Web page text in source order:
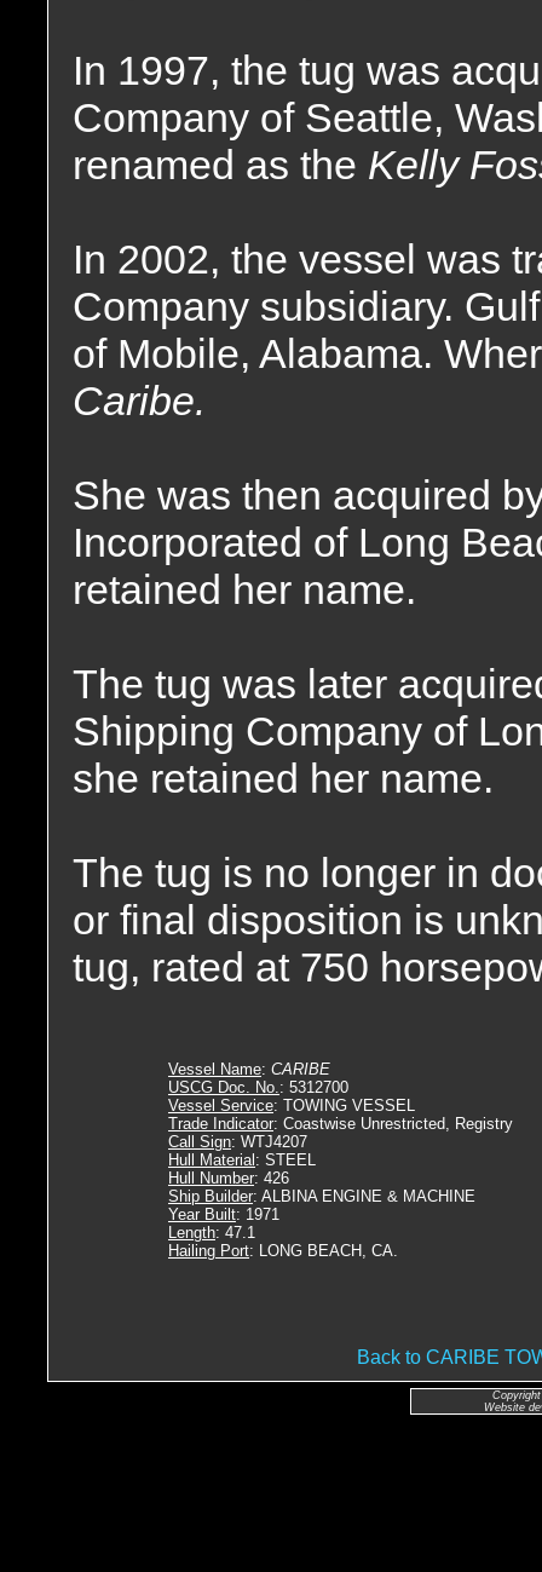
In 1997, the tug was
Company of Seattle,
renamed as the Kelly
In 2002, the vessel was
Company subsidiary.
of Mobile, Alabama.
Caribe.
She was then acquired
Incorporated of Long
retained her name.
The tug was later
Shipping Company of
she retained her name.
The tug is no longer in
or final disposition is
tug, rated at 750
Vessel Name: CARIBE
USCG Doc. No.: 5312700
Vessel Service: TOWING VESSEL
Trade Indicator: Coastwise Unrestricted, Registry
Call Sign: WTJ4207
Hull Material : STEEL
Hull Number: 426
Ship Builder: ALBINA ENGINE & MACHINE
Year Built: 1971
Length: 47.1
Hailing Port: LONG BEACH, CA.
Back to CARIBE
Website